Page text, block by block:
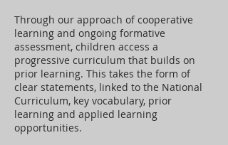
Through our approach of cooperative
learning and ongoing formative
assessment, children access a
progressive curriculum that builds on
prior learning. This takes the form of
clear statements, linked to the National
Curriculum, key vocabulary, prior
learning and applied learning
opportunities.